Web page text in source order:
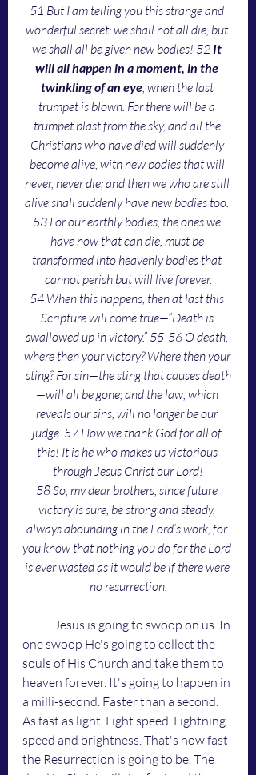
51 But I am telling you this strange and
wonderful secret: we shall not all die, but
we shall all be given new bodies! 52 It
will all happen in a moment, in the
twinkling of an eye, when the last
trumpet is blown. For there will be a
trumpet blast from the sky, and all the
Christians who have died will suddenly
become alive, with new bodies that will
never, never die; and then we who are still
alive shall suddenly have new bodies too.
53 For our earthly bodies, the ones we
have now that can die, must be
transformed into heavenly bodies that
cannot perish but will live forever.
54 When this happens, then at last this
Scripture will come true—“Death is
swallowed up in victory.” 55-56 O death,
where then your victory? Where then your
sting? For sin—the sting that causes death
—will all be gone; and the law, which
reveals our sins, will no longer be our
judge. 57 How we thank God for all of
this! It is he who makes us victorious
through Jesus Christ our Lord!
58 So, my dear brothers, since future
victory is sure, be strong and steady,
always abounding in the Lord’s work, for
you know that nothing you do for the Lord
is ever wasted as it would be if there were
no resurrection.
one swoop He's going to collect the
souls of His Church and take them to
heaven forever. It's going to happen in
a milli-second. Faster than a second.
As fast as light. Light speed. Lightning
speed and brightness. That's how fast
the Resurrection is going to be. The